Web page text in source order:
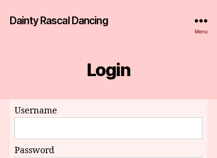
Dainty Rascal Dancing
Menu
Login
Username
Password